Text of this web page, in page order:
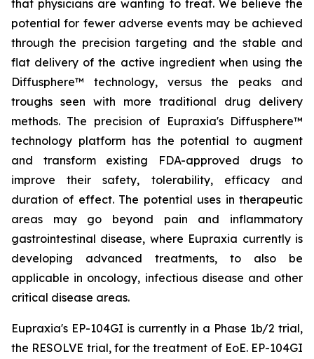
that physicians are wanting to treat. We believe the
potential for fewer adverse events may be achieved
through the precision targeting and the stable and
flat delivery of the active ingredient when using the
Diffusphere™ technology, versus the peaks and
troughs seen with more traditional drug delivery
methods. The precision of Eupraxia's Diffusphere™
technology platform has the potential to augment
and transform existing FDA-approved drugs to
improve their safety, tolerability, efficacy and
duration of effect. The potential uses in therapeutic
areas may go beyond pain and inflammatory
gastrointestinal disease, where Eupraxia currently is
developing advanced treatments, to also be
applicable in oncology, infectious disease and other
critical disease areas.
Eupraxia's EP-104GI is currently in a Phase 1b/2 trial,
the RESOLVE trial, for the treatment of EoE. EP-104GI